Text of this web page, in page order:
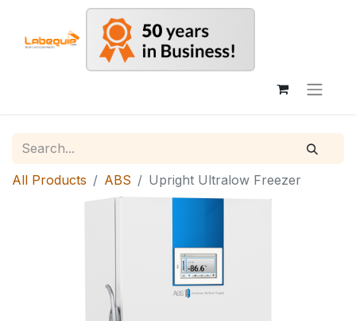
All Products ABS Upright Ultralow Freezer